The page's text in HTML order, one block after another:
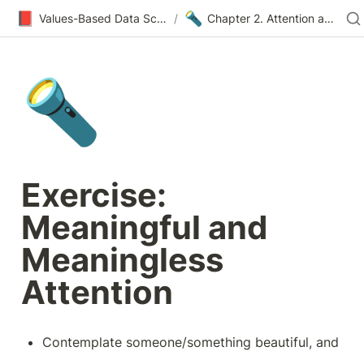
📕 Values-Based Data Science & Design / 🔦 Chapter 2. Attention and Meaning
🔦
Exercise:
Meaningful and
Meaningless
Attention
Contemplate someone/something beautiful, and